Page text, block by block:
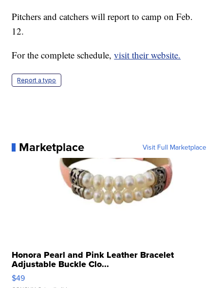
Pitchers and catchers will report to camp on Feb.
12.
For the complete schedule,visit their website.
Report a typo
Marketplace Visit Full Marketplace
Honora Pearl and Pink Leather Bracelet
Adjustable Buckle Clo...
$49